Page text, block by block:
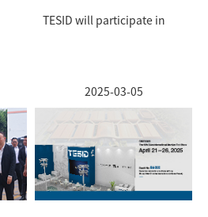
TESID will participate in
2025-03-05